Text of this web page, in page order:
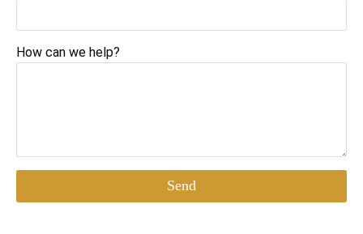
How can we help?
Send